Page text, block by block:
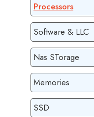
Processors
Software & LLC
Nas STorage
Memories
SSD